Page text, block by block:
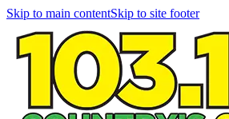
Skip to main contentSkip to site footer